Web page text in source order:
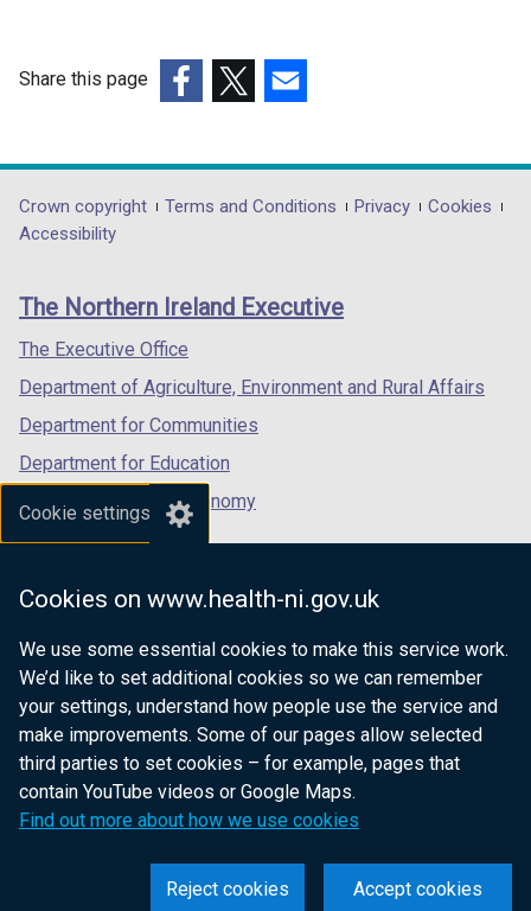
Cookie settings
Cookies on www.health-ni.gov.uk
We use some essential cookies to make this service work.
We’d like to set additional cookies so we can remember
your settings, understand how people use the service and
make improvements. Some of our pages allow selected
third parties to set cookies – for example, pages that
contain YouTube videos or Google Maps.
Find out more about how we use cookies
Accept cookies
Reject cookies
d
t
)
Share this page
opens
in
/
tab)
opens
in
/
opens
in
/
Department
footer
links
Crown copyright Terms and Conditions Privacy
Cookies
Accessibility
The Northern Ireland Executive
The Executive Office
Department of Agriculture, Environment and Rural Affairs
Department for Communities
Department for Education
Department for the Economy
Department of Finance
Department of Justice
nidirect.gov.uk — the official government
website for Northern Ireland citizens